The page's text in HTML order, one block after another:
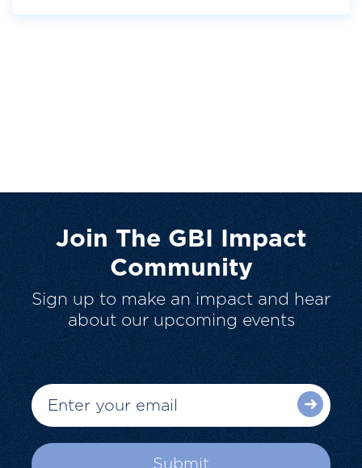
Join The GBI Impact
Community
Sign up to make an impact and hear
about our upcoming events